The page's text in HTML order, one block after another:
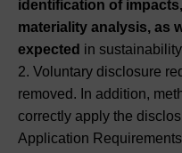
identification of
materiality analysis, as
expected in
2. Voluntary disclosure
removed. In addition,
correctly apply the
Application